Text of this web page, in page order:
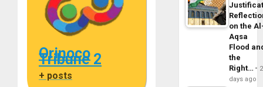
Orinoco
Tribune 2
+ posts
on the
Aqsa
Flood
the
Right…
2
days ago